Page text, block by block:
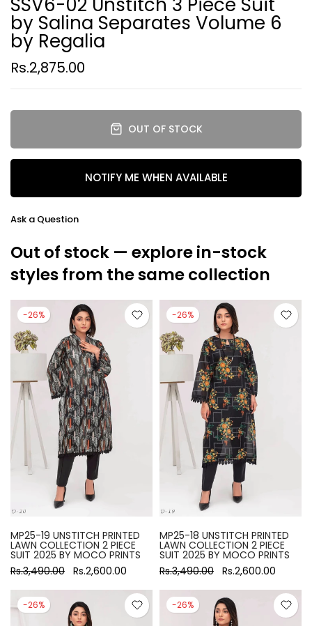
by Salina Separates Volume 6
by Regalia
Rs.2,875.00
OUT OF STOCK
NOTIFY ME WHEN AVAILABLE
Ask a Question
Out of stock — explore in-stock
styles from the same collection
-26%
MP25-19 UNSTITCH PRINTED
LAWN COLLECTION 2 PIECE
SUIT 2025 BY MOCO PRINTS
Rs.3,490.00 Rs.2,600.00
-26%
MP25-18 UNSTITCH PRINTED
LAWN COLLECTION 2 PIECE
SUIT 2025 BY MOCO PRINTS
Rs.3,490.00 Rs.2,600.00
-26% -26%